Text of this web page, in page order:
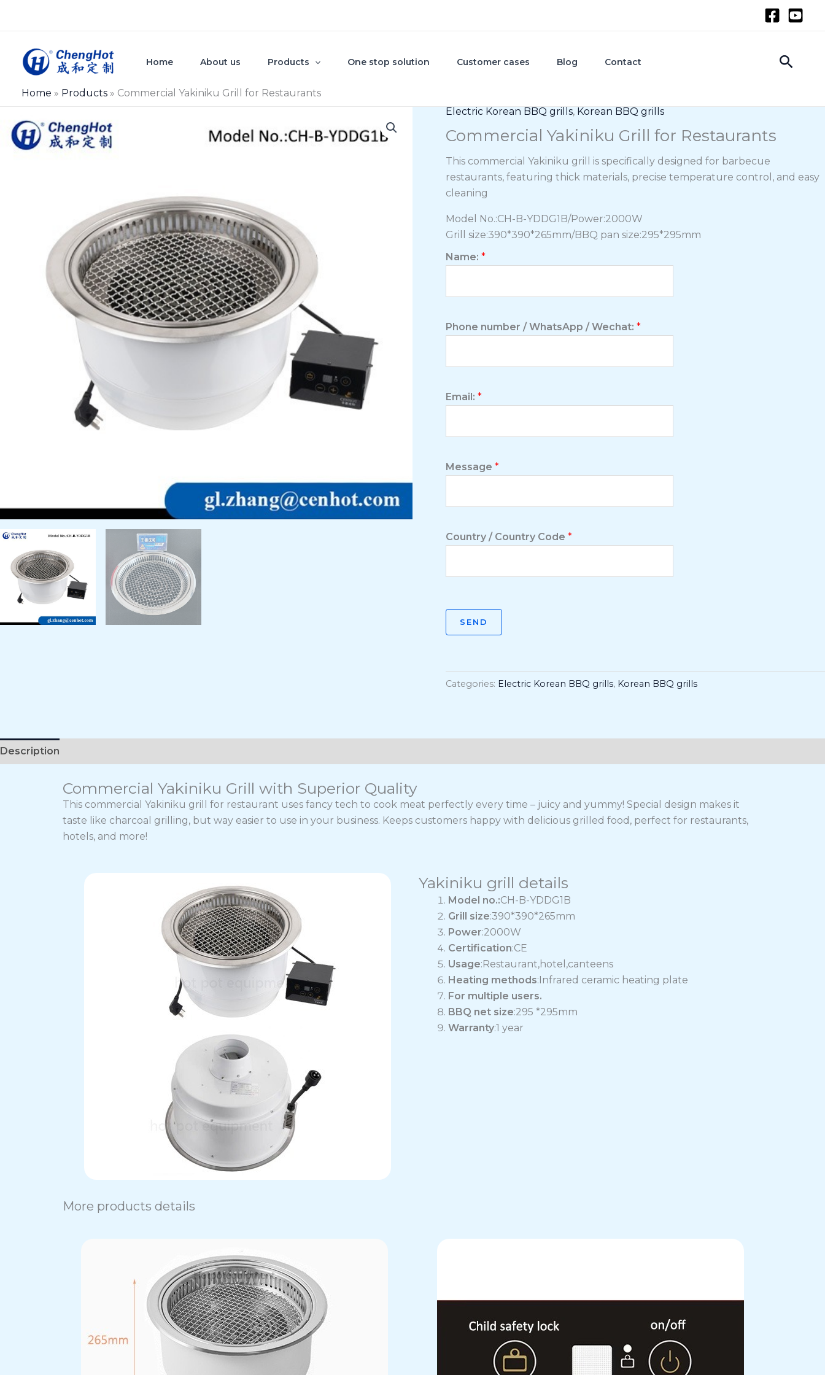
Home About us Products One stop solution Customer cases Blog Contact
Home » Products » Commercial Yakiniku Grill for Restaurants
Electric Korean BBQ grills, Korean BBQ grills
Commercial Yakiniku Grill for Restaurants
This commercial Yakiniku grill is specifically designed for barbecue
restaurants, featuring thick materials, precise temperature control, and easy
cleaning
Model No.:CH-B-YDDG1B/Power:2000W
Grill size:390*390*265mm/BBQ pan size:295*295mm
Name: *
Phone number / WhatsApp / Wechat: *
Email: *
Message *
Country / Country Code *
SEND
Categories: Electric Korean BBQ grills, Korean BBQ grills
Description
Commercial Yakiniku Grill with Superior Quality
This commercial Yakiniku grill for restaurant uses fancy tech to cook meat perfectly every time – juicy and yummy! Special design makes it
taste like charcoal grilling, but way easier to use in your business. Keeps customers happy with delicious grilled food, perfect for restaurants,
hotels, and more!
Yakiniku grill details
Model no.:CH-B-YDDG1B
Grill size:390*390*265mm
Power:2000W
Certification:CE
Usage:Restaurant,hotel,canteens
Heating methods:Infrared ceramic heating plate
For multiple users.
BBQ net size:295 *295mm
Warranty:1 year
More products details